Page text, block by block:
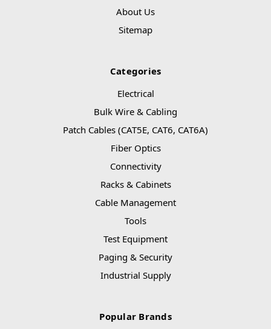
About Us
Sitemap
Categories
Electrical
Bulk Wire & Cabling
Patch Cables (CAT5E, CAT6, CAT6A)
Fiber Optics
Connectivity
Racks & Cabinets
Cable Management
Tools
Test Equipment
Paging & Security
Industrial Supply
Popular Brands